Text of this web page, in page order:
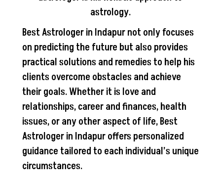
astrology.
Best Astrologer in Indapur not only focuses
on predicting the future but also provides
practical solutions and remedies to help his
clients overcome obstacles and achieve
their goals. Whether it is love and
relationships, career and finances, health
issues, or any other aspect of life, Best
Astrologer in Indapur offers personalized
guidance tailored to each individual’s unique
circumstances.